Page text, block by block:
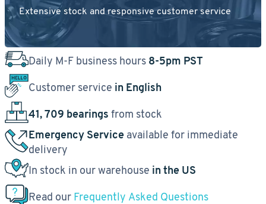
Extensive stock and responsive customer service
Daily M-F business hours 8-5pm PST
Customer service in English
41, 709 bearings from stock
Emergency Service available for immediate
delivery
In stock in our warehouse in the US
Read our Frequently Asked Questions